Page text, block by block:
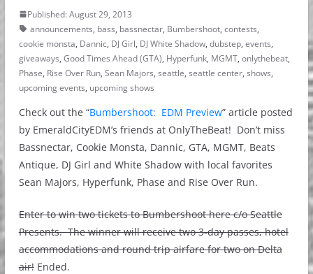
Published: August 29, 2013
announcements, bass, bassnectar, Bumbershoot, contests,
cookie monsta, Dannic, DJ Girl, DJ White Shadow, dubstep, events,
giveaways, Good Times Ahead (GTA), Hyperfunk, MGMT, onlythebeat,
Phase, Rise Over Run, Sean Majors, seattle, seattle center, shows,
upcoming events, upcoming shows
Check out the “Bumbershoot: EDM Preview” article posted
by EmeraldCityEDM’s friends at OnlyTheBeat! Don’t miss
Bassnectar, Cookie Monsta, Dannic, GTA, MGMT, Beats
Antique, DJ Girl and White Shadow with local favorites
Sean Majors, Hyperfunk, Phase and Rise Over Run.
Enter to win two tickets to Bumbershoot here c/o Seattle
Presents. The winner will receive two 3-day passes, hotel
accommodations and round trip airfare for two on Delta
air!Ended.